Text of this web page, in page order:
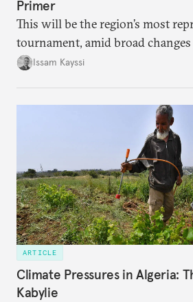
Primer
This will be the region’s most
tournament, amid broad
landscape.
Issam Kayssi
ARTICLE
Climate Pressures in Algeria:
Kabylie